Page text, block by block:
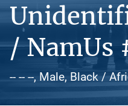
/ NamUs
-- -- --, Male, Black /